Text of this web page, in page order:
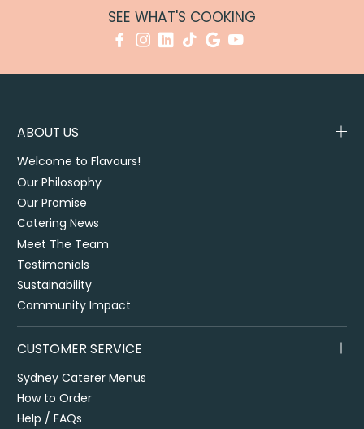
SEE WHAT'S COOKING
ABOUT US
Welcome to Flavours!
Our Philosophy
Our Promise
Catering News
Meet The Team
Testimonials
Sustainability
Community Impact
CUSTOMER SERVICE
Sydney Caterer Menus
How to Order
Help / FAQs